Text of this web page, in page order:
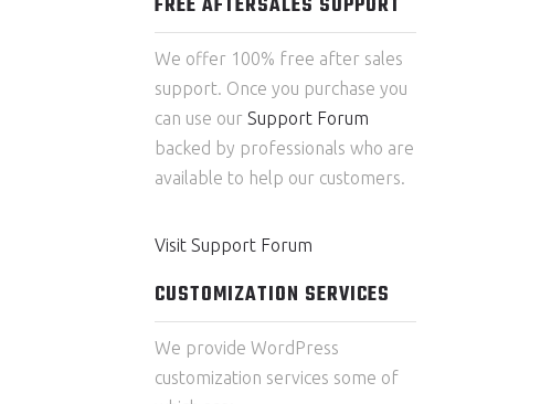
We offer 100% free after sales
support. Once you purchase you
can use our Support Forum
backed by professionals who are
available to help our customers.
Visit Support Forum
CUSTOMIZATION SERVICES
We provide WordPress
customization services some of